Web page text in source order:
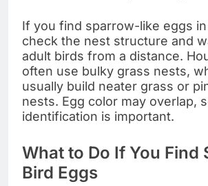
If you find sparrow-like eggs
check the nest structure and
adult birds from a distance.
often use bulky grass nests,
usually build neater grass or
nests. Egg color may overlap,
identification is important.
What to Do If You Find
Bird Eggs